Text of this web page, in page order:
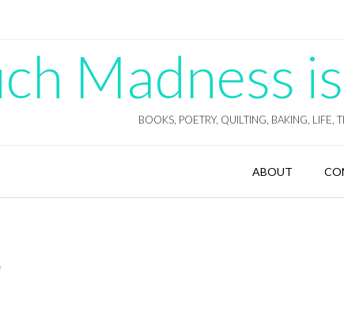
Madness
BOOKS, POETRY, QUILTING, BAKING, LIFE,
ABOUT